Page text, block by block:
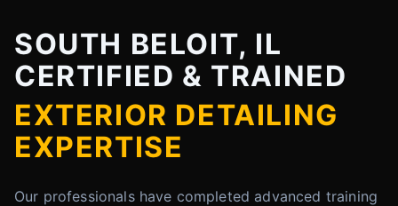
SOUTH BELOIT, IL
CERTIFIED & TRAINED
EXTERIOR DETAILING
EXPERTISE
Our professionals have completed advanced training